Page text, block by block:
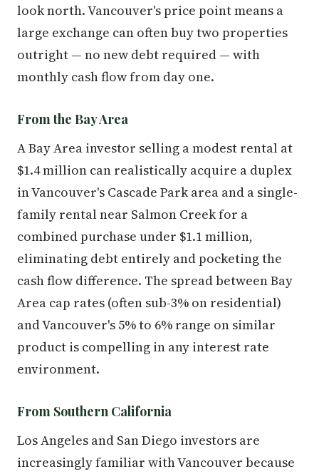
look north. Vancouver's price point means a
large exchange can often buy two properties
outright — no new debt required — with
monthly cash flow from day one.
From the Bay Area
A Bay Area investor selling a modest rental at
$1.4 million can realistically acquire a duplex
in Vancouver's Cascade Park area and a single-
family rental near Salmon Creek for a
combined purchase under $1.1 million,
eliminating debt entirely and pocketing the
cash flow difference. The spread between Bay
Area cap rates (often sub-3% on residential)
and Vancouver's 5% to 6% range on similar
product is compelling in any interest rate
environment.
From Southern California
Los Angeles and San Diego investors are
increasingly familiar with Vancouver because